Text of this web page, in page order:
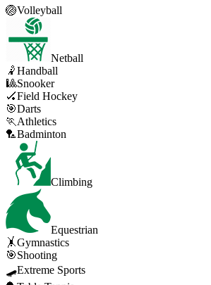
🏐Volleyball
Netball
🤾Handball
🎱Snooker
🏑Field Hockey
🎯Darts
🏃 Athletics
🏸Badminton
Climbing
Equestrian
🤸Gymnastics
🎯Shooting
🛹Extreme Sports